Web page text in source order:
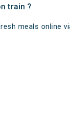
train ?
meals online